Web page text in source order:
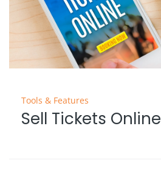
Tools & Features
Sell Tickets Online